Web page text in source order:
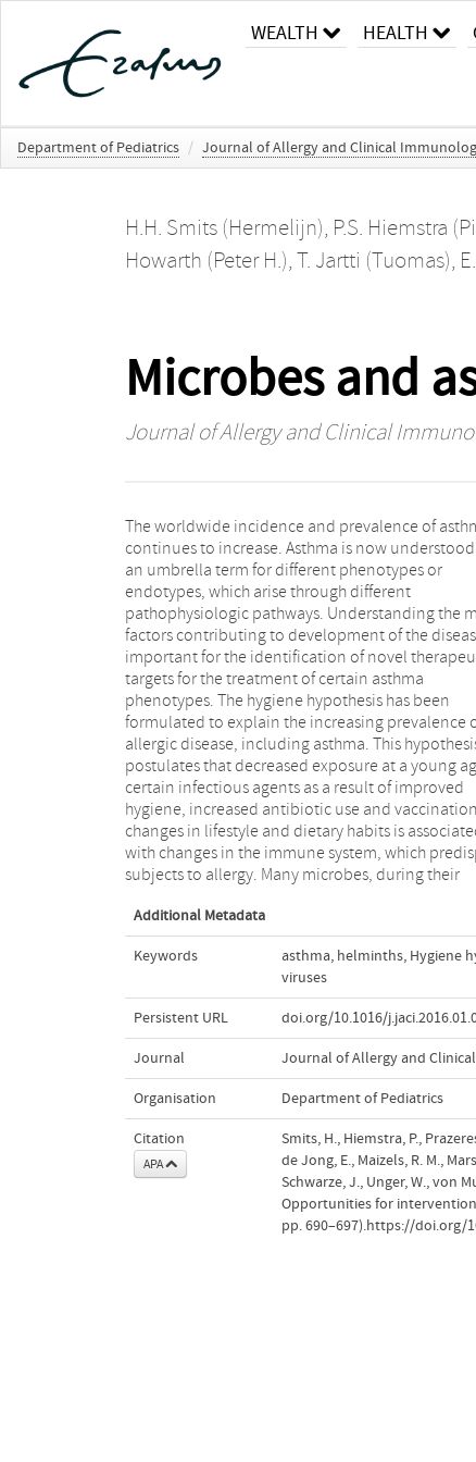
WEALTH HEALTH
Department of Pediatrics / Journal of Allergy and Clinical
H.H. Smits (Hermelijn), P.S. Hiemstra
Howarth (Peter H.), T. Jartti (Tuomas),
Microbes and
Journal of Allergy and Clinical
The worldwide incidence and prevalence of
continues to increase. Asthma is now understood
an umbrella term for different phenotypes or
endotypes, which arise through different
pathophysiologic pathways. Understanding the
factors contributing to development of the
important for the identification of novel
targets for the treatment of certain asthma
phenotypes. The hygiene hypothesis has been
formulated to explain the increasing prevalence
allergic disease, including asthma. This
postulates that decreased exposure at a young
certain infectious agents as a result of improved
hygiene, increased antibiotic use and
changes in lifestyle and dietary habits is
with changes in the immune system, which
subjects to allergy. Many microbes, during their
coevolution with human subjects,
mechanisms to manipulate the human
system and to increase their chances of survival.
Improving models of asthma, as well as choosing
adequate end points in clinical trials, will lead
more complete understanding of the
mechanisms, thus providing an opportunity to
primary and secondary interventions at the same time
as identifying new molecular targets for treatment.
This article reports the discussion and conclusion of
workshop under the auspices of the Netherlands
Foundation to extend our understanding of
modulation of the immune system by bacterial,
parasitic, and viral infections might
development of asthma and to map out future lines
Additional Metadata
Keywords asthma, helminths, Hygiene
viruses
Persistent URL doi.org/10.1016/
Journal Journal of Allergy and
Organisation Department of Pediatrics
Citation
APA
Smits, H., Hiemstra, P.,
de Jong, E., Maizels, R. M.,
Schwarze, J., Unger, W., von
Opportunities for
pp. 690–697).https://doi.org/